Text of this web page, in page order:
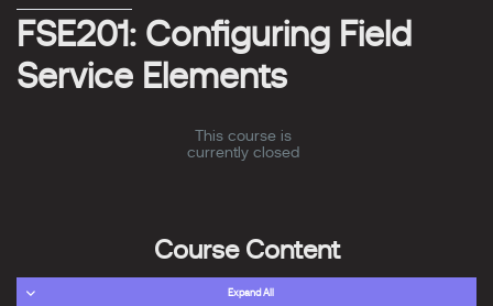
FSE201: Configuring Field
Service Elements
This course is
currently closed
Course Content
Expand All